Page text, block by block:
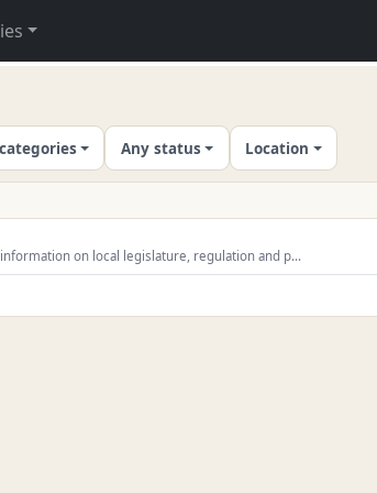
Any status Location
on local legislature, regulation and p...